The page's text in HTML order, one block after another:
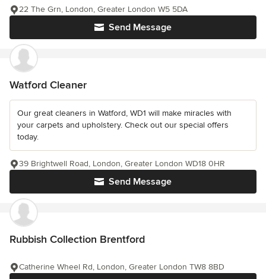
Send Message
22 The Grn, London, Greater London W5 5DA
Watford Cleaner
Our great cleaners in Watford, WD1 will make miracles with
your carpets and upholstery. Check out our special offers
today.
Send Message
39 Brightwell Road, London, Greater London WD18 0HR
Rubbish Collection Brentford
Catherine Wheel Rd, London, Greater London TW8 8BD